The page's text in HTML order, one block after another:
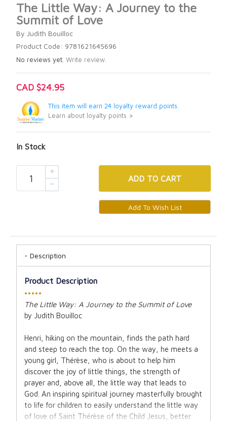
The Little Way: A Journey to the
Summit of Love
By Judith Bouilloc
Product Code: 9781621645696
No reviews yet. Write review.
CAD $24.95
This item will earn 24 loyalty reward points.
Learn about loyalty points >
In Stock
ADD TO CART
Description
Product Description
•••••
The Little Way: A Journey to the Summit of Love
by Judith Bouilloc
Henri, hiking on the mountain, finds the path hard
and steep to reach the top. On the way, he meets a
young girl, Thérèse, who is about to help him
discover the joy of little things, the strength of
prayer and, above all, the little way that leads to
God. An inspiring spiritual journey masterfully brought
to life for children to easily understand the little way
of love of Saint Thérèse of the Child Jesus, better